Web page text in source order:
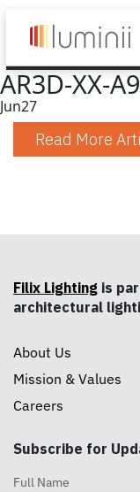
AR3D-XX-
Jun27
Read More
Filix Lighting is
architectural
About Us
Mission & Values
Careers
Subscribe for
Full Name